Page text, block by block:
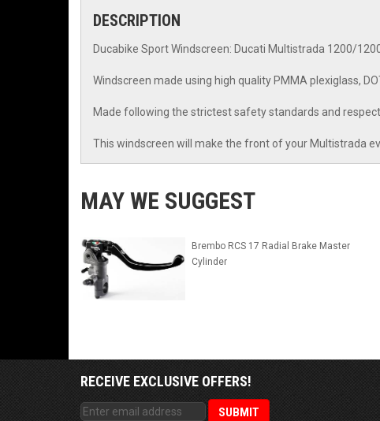
DESCRIPTION
Ducabike Sport Windscreen: Ducati Multistrada 1200/
Windscreen made using high quality PMMA plexiglass,
Made following the strictest safety standards and
This windscreen will make the front of your Multistrada
MAY WE SUGGEST
Brembo RCS 17 Radial Brake Master
Cylinder
RECEIVE EXCLUSIVE OFFERS!